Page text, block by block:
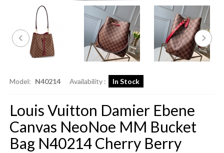
Model: N40214 Availability : In Stock
Louis Vuitton Damier Ebene
Canvas NeoNoe MM Bucket
Bag N40214 Cherry Berry